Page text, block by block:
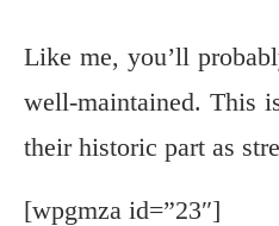
Like me, you’ll
well-maintained. This
their historic part as
[wpgmza id=”23″]